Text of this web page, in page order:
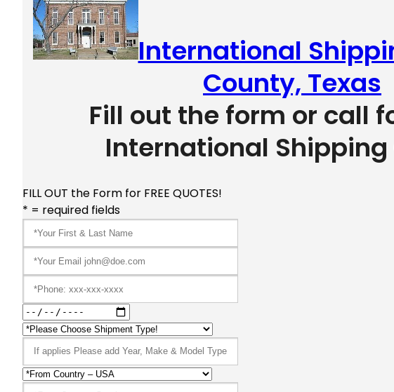
International
County, Texas
Fill out the form or call
International Shipping
FILL OUT the Form for FREE QUOTES!
* = required fields